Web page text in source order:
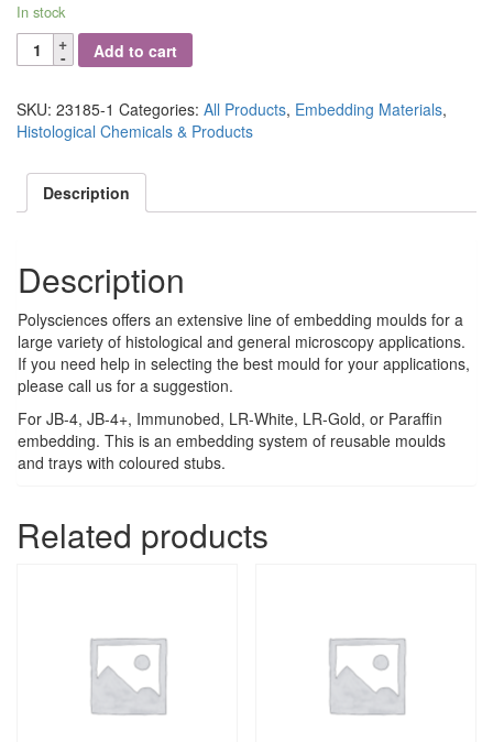
In stock
Embedding
Molds,
Light
Microscopy
16mm
8mm
Add to cart
SKU: 23185-1 Categories: All Products, Embedding Materials,
Histological Chemicals & Products
Description
Description
Polysciences offers an extensive line of embedding moulds for a
large variety of histological and general microscopy applications.
If you need help in selecting the best mould for your applications,
please call us for a suggestion.
For JB-4, JB-4+, Immunobed, LR-White, LR-Gold, or Paraffin
embedding. This is an embedding system of reusable moulds
and trays with coloured stubs.
Related products